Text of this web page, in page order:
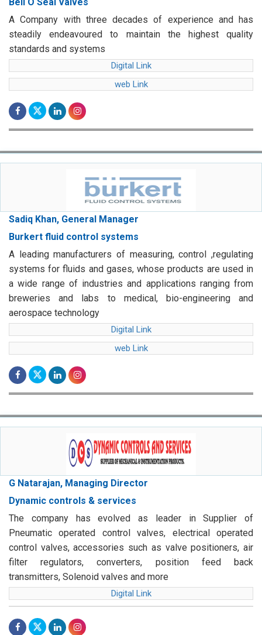
A Company with three decades of experience and has
steadily endeavoured to maintain the highest quality
standards and systems
Digital Link
web Link
Sadiq Khan, General Manager
Burkert fluid control systems
A leading manufacturers of measuring, control ,regulating
systems for fluids and gases, whose products are used in
a wide range of industries and applications ranging from
breweries and labs to medical, bio-engineering and
aerospace technology
Digital Link
web Link
G Natarajan, Managing Director
Dynamic controls & services
The company has evolved as leader in Supplier of
Pneumatic operated control valves, electrical operated
control valves, accessories such as valve positioners, air
filter regulators, converters, position feed back
transmitters, Solenoid valves and more
Digital Link